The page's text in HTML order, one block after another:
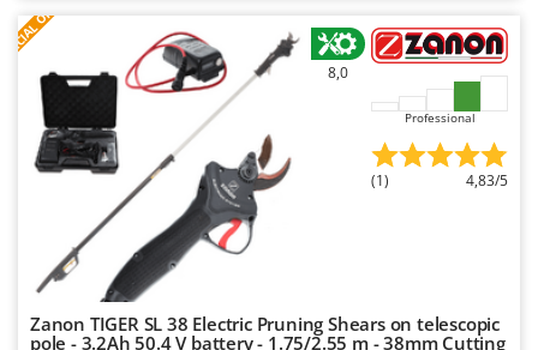
Fruit-processing Machines
Garden sheds
Garden Shredders
Garden Tillers
Generators
Grape Destemmers and Crushers
Grills and BBQs
Campagnola
Campingaz
Castelgarden
Castellari
Ceccato Olindo
Char-Broil
Classe
Clementi
Cofra
8,0
Professional
(1) 4,83/5
Zanon TIGER SL 38 Electric Pruning Shears on telescopic
pole - 3.2Ah 50.4 V battery - 1.75/2.55 m - 38mm Cutting